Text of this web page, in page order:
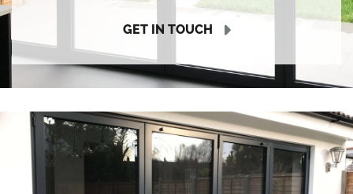
GET IN TOUCH